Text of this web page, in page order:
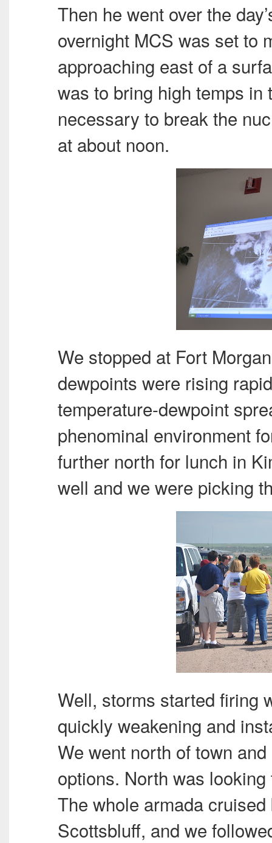
Then he went over the
overnight MCS was set to
approaching east of a
was to bring high temps
necessary to break the
at about noon.
We stopped at Fort
dewpoints were rising
temperature-dewpoint
phenominal environment
further north for lunch in
well and we were picking
Well, storms started firing
quickly weakening and
We went north of town
options. North was
The whole armada
Scottsbluff, and we